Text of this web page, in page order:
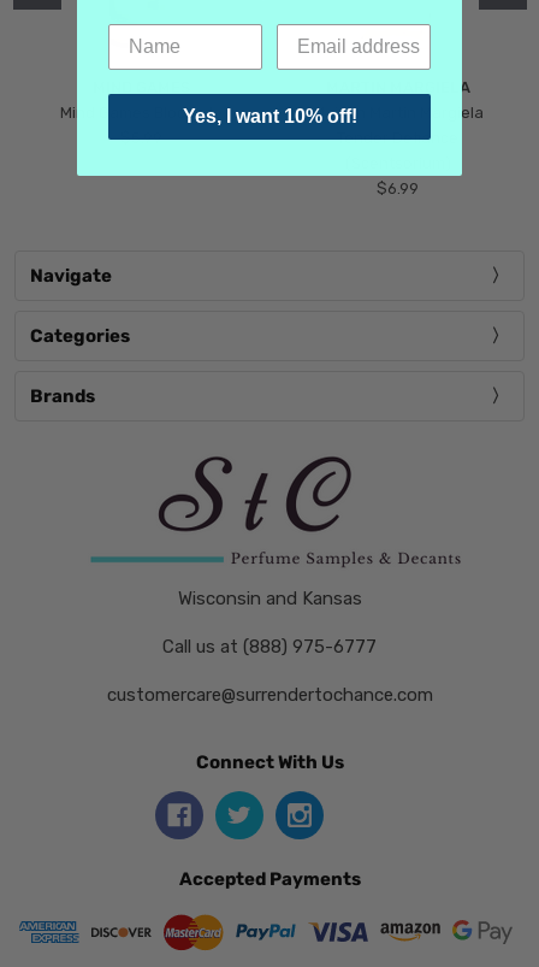
Mind Games Blockade
$5.99
MARTIN MARGIELA
Maison Martin Margiela
Tender Defiance
$6.99
Navigate
Categories
Brands
Wisconsin and Kansas
Call us at (888) 975-6777
customercare@surrendertochance.com
Connect With Us
Accepted Payments
Yes, I want 10% off!